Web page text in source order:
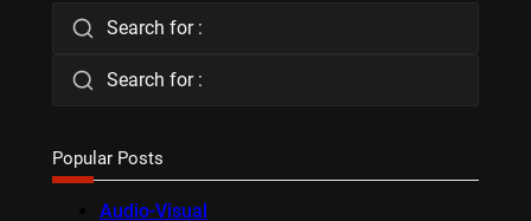
Search for :
Search for :
Popular Posts
Audio-Visual